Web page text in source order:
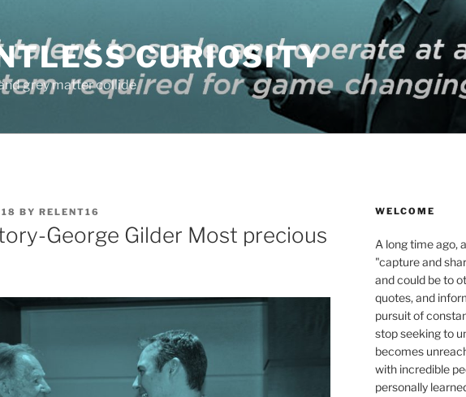
CURIOSITY
grey matter collide
BY RELENT16
George Gilder Most precious
WELCOME
A long time ago,
"capture and
and could be to
quotes, and
pursuit of
stop seeking to
becomes
with incredible
personally